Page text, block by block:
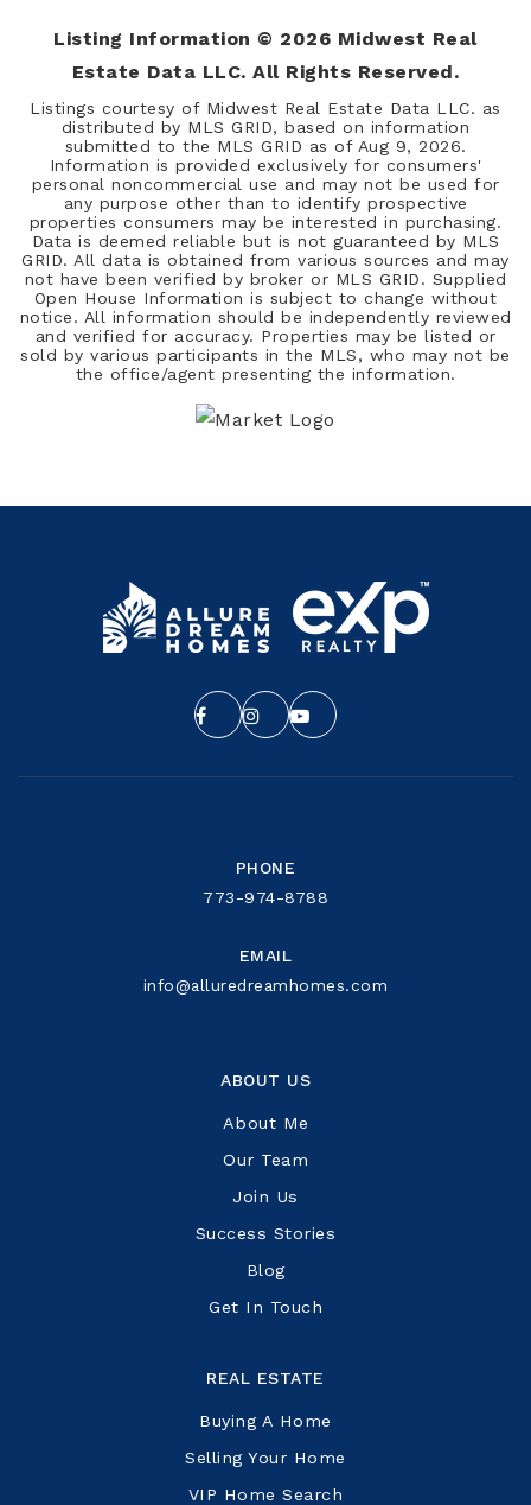
Listing Information © 2026 Midwest Real
Estate Data LLC. All Rights Reserved.
Listings courtesy of Midwest Real Estate Data LLC. as
distributed by MLS GRID, based on information
submitted to the MLS GRID as of Aug 9, 2026.
Information is provided exclusively for consumers'
personal noncommercial use and may not be used for
any purpose other than to identify prospective
properties consumers may be interested in purchasing.
Data is deemed reliable but is not guaranteed by MLS
GRID. All data is obtained from various sources and may
not have been verified by broker or MLS GRID. Supplied
Open House Information is subject to change without
notice. All information should be independently reviewed
and verified for accuracy. Properties may be listed or
sold by various participants in the MLS, who may not be
the office/agent presenting the information.
PHONE
773-974-8788
EMAIL
info@alluredreamhomes.com
ABOUT US
About Me
Our Team
Join Us
Success Stories
Blog
Get In Touch
REAL ESTATE
Buying A Home
Selling Your Home
VIP Home Search